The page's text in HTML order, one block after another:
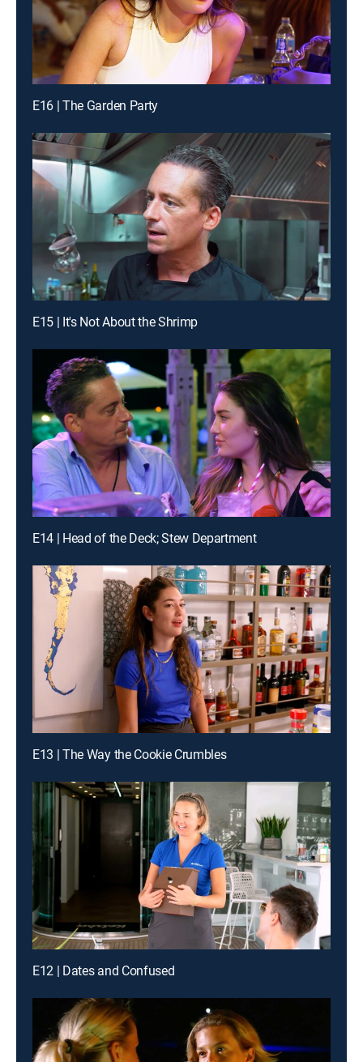
E16 | The Garden Party
E15 | It's Not About the Shrimp
E14 | Head of the Deck; Stew Department
E13 | The Way the Cookie Crumbles
E12 | Dates and Confused